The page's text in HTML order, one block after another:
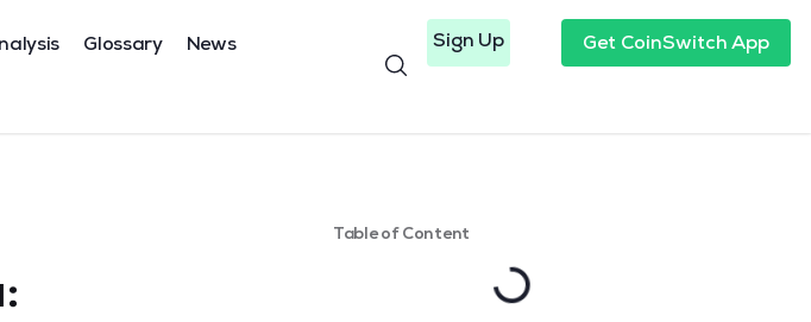
Glossary News Sign Up Get CoinSwitch App
Table of Content